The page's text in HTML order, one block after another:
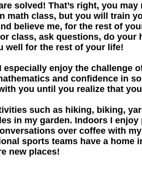
solved! That’s right, you may
math class, but you will train
believe me, for the rest of
class, ask questions, do your
well for the rest of your life!
enjoy the challenge
and confidence in
you until you realize that
such as hiking, biking,
in my garden. Indoors I enjoy
over coffee with
sports teams have a home
new places!